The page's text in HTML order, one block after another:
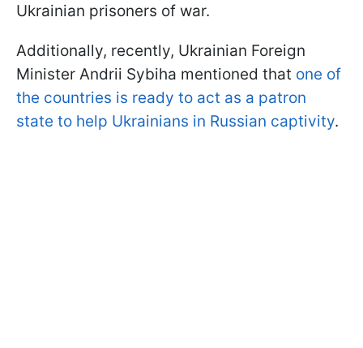
Ukrainian prisoners of war.
Additionally, recently, Ukrainian Foreign
Minister Andrii Sybiha mentioned that one of
the countries is ready to act as a patron
state to help Ukrainians in Russian captivity.